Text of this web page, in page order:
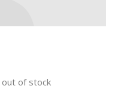
out of stock